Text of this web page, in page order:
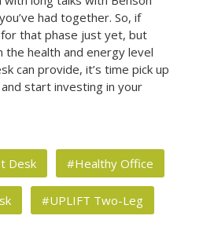
had together. So, if
that phase just yet, but
health and energy level
can provide, it’s time pick up
start investing in your
Desk #Healthy Office
#UPLIFT Two-Leg